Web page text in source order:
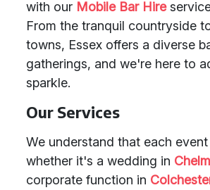
with our Mobile Bar Hire
From the tranquil countryside
towns, Essex offers a diverse
gatherings, and we're here to
sparkle.
Our Services
We understand that each
whether it's a wedding in
corporate function in